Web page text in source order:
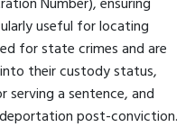
useful for locating
for state crimes and are
their custody status,
a sentence, and
post-conviction.